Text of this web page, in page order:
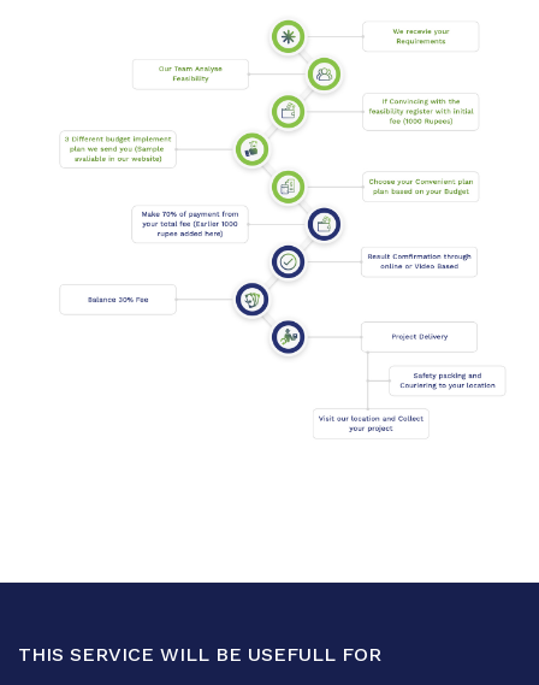
THIS SERVICE WILL BE USEFULL FOR